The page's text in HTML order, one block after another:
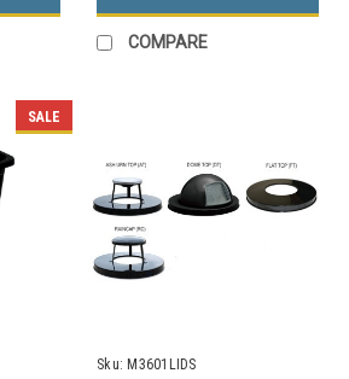
COMPARE
SALE
Sku: M3601LIDS